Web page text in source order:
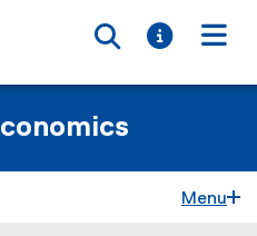
Toggle
Toggle
Menu